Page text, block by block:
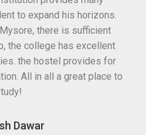
to expand his horizons.
there is sufficient
the college has excellent
the hostel provides for
All in all a great place to
Dawar